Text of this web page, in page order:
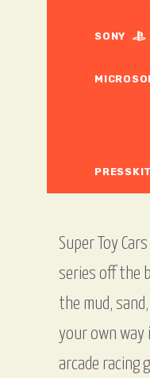
SONY
PRESSKIT
Super Toy
series off the
the mud,
your own
arcade racing